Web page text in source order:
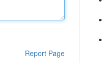
Report Page